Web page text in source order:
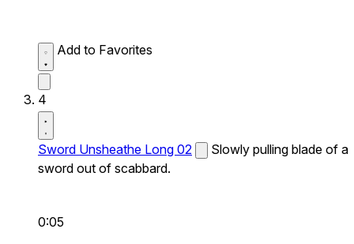
Add to Favorites
4
Sword Unsheathe Long 02
Slowly pulling blade of a
sword out of scabbard.
0:05